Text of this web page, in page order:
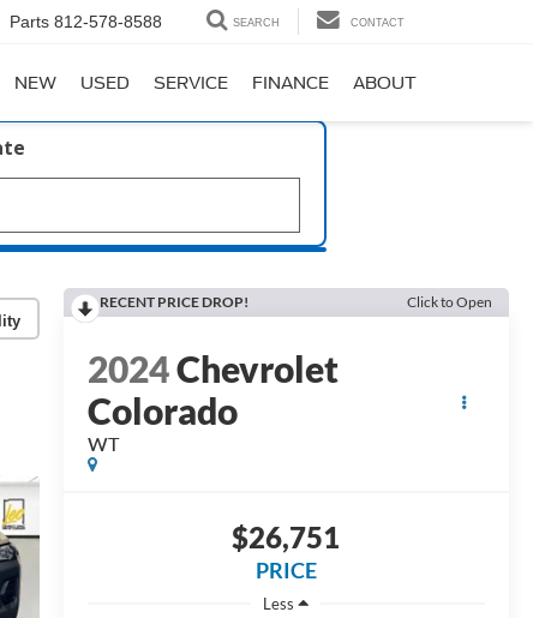
Parts 812-578-8588 SEARCH CONTACT
NEW USED SERVICE FINANCE ABOUT
RECENT PRICE DROP! Click to Open
2024Chevrolet
Colorado
WT
$26,751
PRICE
Less